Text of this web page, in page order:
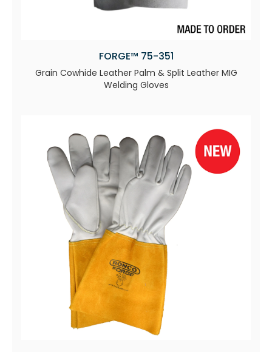
FORGE™ 75-351
Grain Cowhide Leather Palm & Split Leather MIG
Welding Gloves